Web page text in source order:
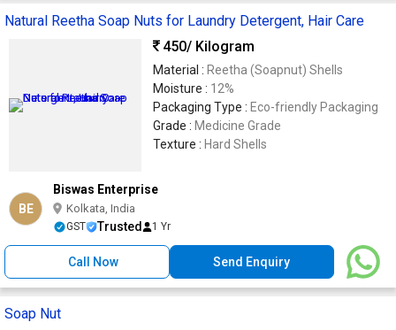
Natural Reetha Soap Nuts for Laundry Detergent, Hair Care
450/ Kilogram
Material : Reetha (Soapnut) Shells
Moisture : 12%
Packaging Type : Eco-friendly Packaging
Grade : Medicine Grade
Texture : Hard Shells
BE
Biswas Enterprise
Kolkata, India
GST Trusted 1 Yr
Call Now Send Enquiry
Soap Nut